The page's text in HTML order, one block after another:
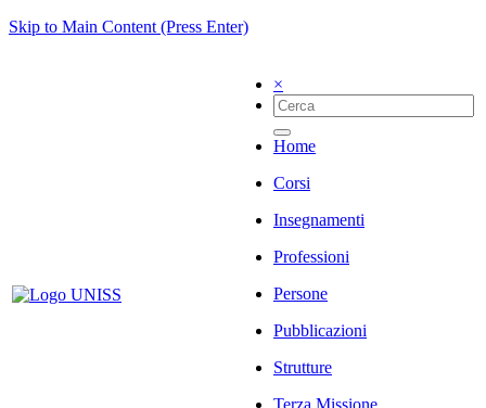
Skip to Main Content (Press Enter)
×
Home
Corsi
Insegnamenti
Professioni
Persone
Pubblicazioni
Strutture
Terza Missione